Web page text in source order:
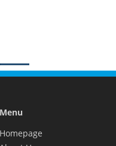
Menu
Homepage